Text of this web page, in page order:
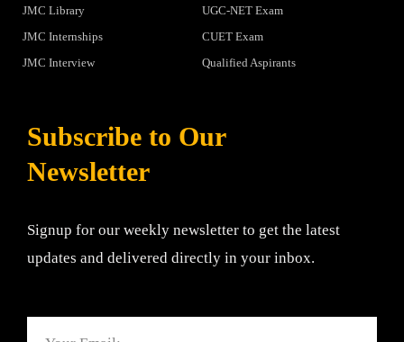
JMC Library
JMC Internships
JMC Interview
UGC-NET Exam
CUET Exam
Qualified Aspirants
Subscribe to Our
Newsletter
Signup for our weekly newsletter to get the latest
updates and delivered directly in your inbox.